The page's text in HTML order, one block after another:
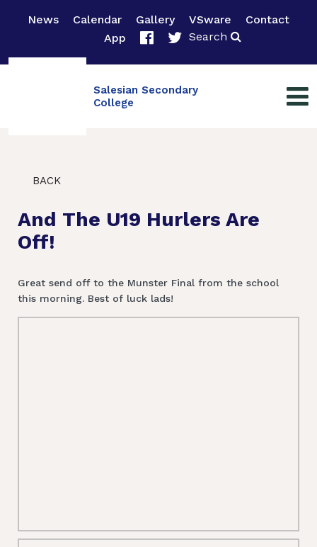
News Calendar Gallery VSware
Contact
App
Search
Salesian Secondary
College
BACK
And The U19 Hurlers Are
Off!
Great send off to the Munster Final from the school
this morning. Best of luck lads!